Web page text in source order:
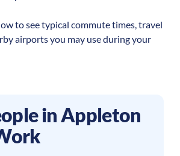
to see typical commute times, travel
airports you may use during your
inAppleton